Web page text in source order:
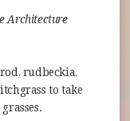
Architecture
rudbeckia,
to take